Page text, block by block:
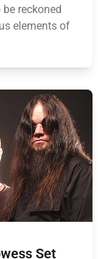
reckoned
elements of
Set